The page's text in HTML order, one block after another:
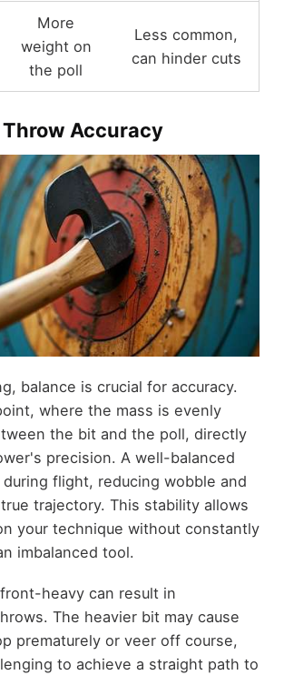
More
weight on
the poll
Less common,
can hinder cuts
Accuracy
balance is crucial for accuracy.
where the mass is evenly
the bit and the poll, directly
precision. A well-balanced
flight, reducing wobble and
trajectory. This stability allows
your technique without constantly
imbalanced tool.
heavy can result in
The heavier bit may cause
prematurely or veer off course,
to achieve a straight path to